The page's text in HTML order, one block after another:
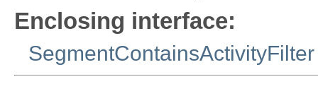
Enclosing interface:
SegmentContainsActivityFilter